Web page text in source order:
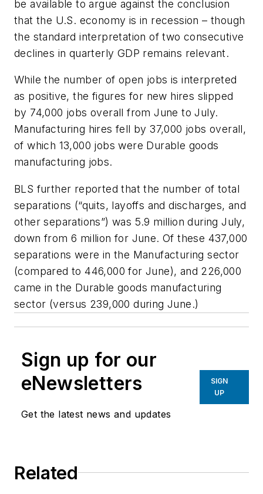
be available to argue against the conclusion
that the U.S. economy is in recession – though
the standard interpretation of two consecutive
declines in quarterly GDP remains relevant.
While the number of open jobs is interpreted
as positive, the figures for new hires slipped
by 74,000 jobs overall from June to July.
Manufacturing hires fell by 37,000 jobs overall,
of which 13,000 jobs were Durable goods
manufacturing jobs.
BLS further reported that the number of total
separations (“quits, layoffs and discharges, and
other separations”) was 5.9 million during July,
down from 6 million for June. Of these 437,000
separations were in the Manufacturing sector
(compared to 446,000 for June), and 226,000
came in the Durable goods manufacturing
sector (versus 239,000 during June.)
Sign up for our
eNewsletters
Get the latest news and updates
SIGN
UP
Related